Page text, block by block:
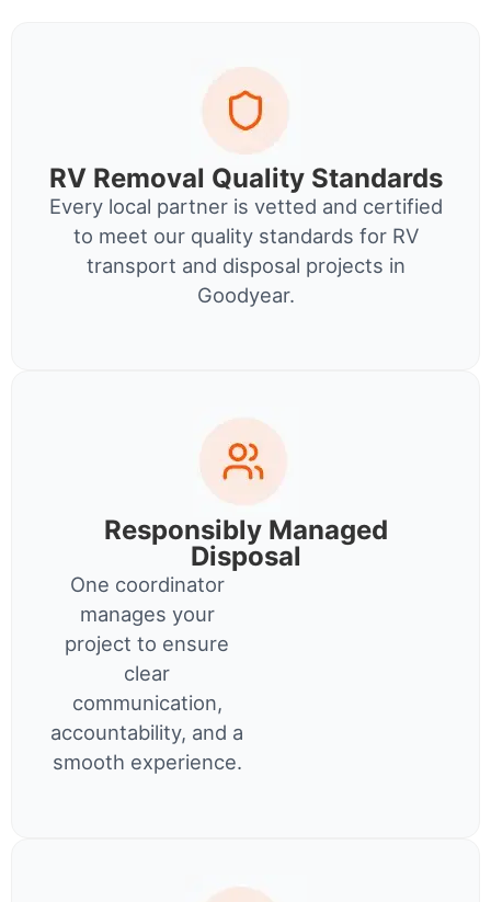
RV Removal Quality Standards
Every local partner is vetted and certified
to meet our quality standards for RV
transport and disposal projects in
Goodyear.
Responsibly Managed
Disposal
One coordinator
manages your
project to ensure
clear
communication,
accountability, and a
smooth experience.